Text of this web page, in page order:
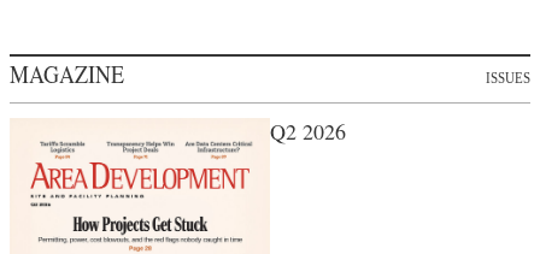
MAGAZINE ISSUES
Q2 2026